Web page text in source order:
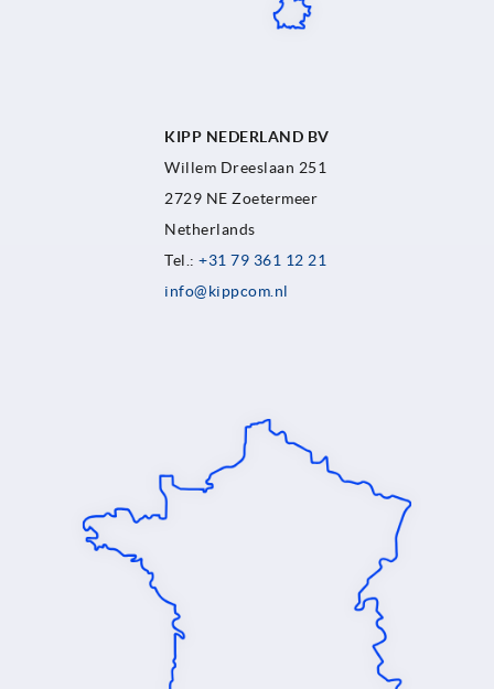
KIPP NEDERLAND BV
Willem Dreeslaan 251
2729 NE Zoetermeer
Netherlands
Tel.:+31 79 361 12 21
info@kippcom.nl